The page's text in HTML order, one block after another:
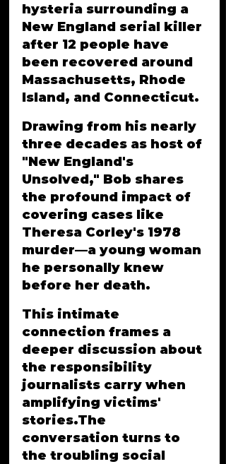
hysteria surrounding a
New England serial killer
after 12 people have
been recovered around
Massachusetts, Rhode
Island, and Connecticut.
Drawing from his nearly
three decades as host of
"New England's
Unsolved," Bob shares
the profound impact of
covering cases like
Theresa Corley's 1978
murder—a young woman
he personally knew
before her death.
This intimate
connection frames a
deeper discussion about
the responsibility
journalists carry when
amplifying victims'
stories.The
conversation turns to
the troubling social